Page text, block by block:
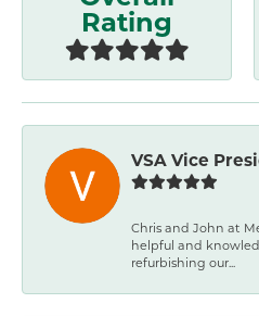
Rating
VSA Vice
Chris and John at
helpful and
refurbishing our...